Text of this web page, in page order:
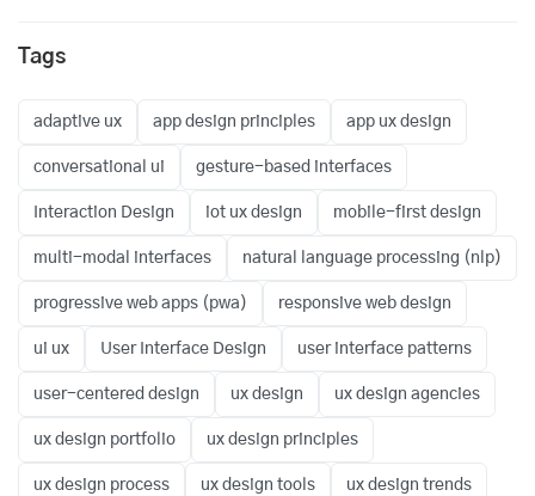
Tags
adaptive ux app design principles app ux design
conversational ui gesture-based interfaces
Interaction Design iot ux design mobile-first design
multi-modal interfaces natural language processing (nlp)
progressive web apps (pwa) responsive web design
ui ux User Interface Design user interface patterns
user-centered design ux design ux design agencies
ux design portfolio ux design principles
ux design process ux design tools ux design trends